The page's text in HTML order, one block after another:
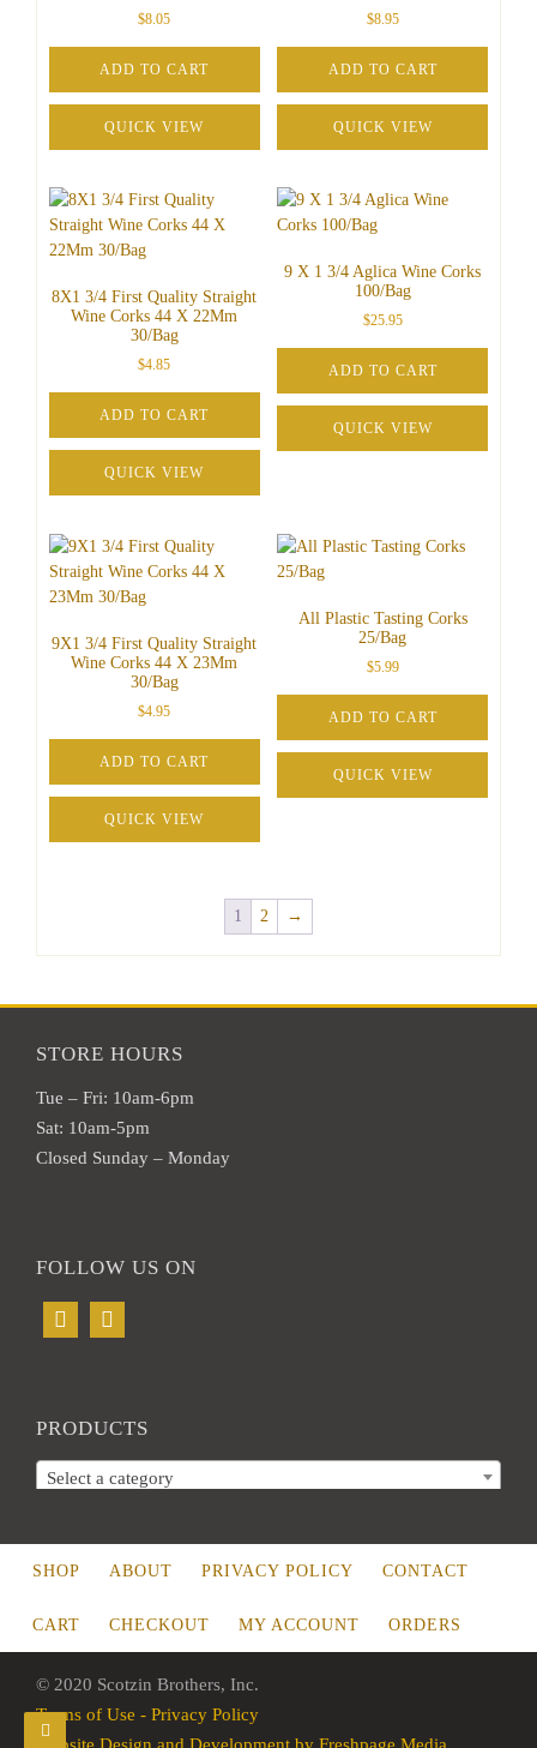
$8.05
ADD TO CART
QUICK VIEW
$8.95
ADD TO CART
QUICK VIEW
8X1 3/4 First Quality Straight
Wine Corks 44 X 22Mm
30/Bag
$4.85
ADD TO CART
QUICK VIEW
9 X 1 3/4 Aglica Wine Corks
100/Bag
$25.95
ADD TO CART
QUICK VIEW
9X1 3/4 First Quality Straight
Wine Corks 44 X 23Mm
30/Bag
$4.95
ADD TO CART
QUICK VIEW
All Plastic Tasting Corks
25/Bag
$5.99
ADD TO CART
QUICK VIEW
1 2 →
STORE HOURS
Tue – Fri: 10am-6pm
Sat: 10am-5pm
Closed Sunday – Monday
FOLLOW US ON
PRODUCTS
Select a category
SHOP ABOUT PRIVACY POLICY CONTACT
CART CHECKOUT MY ACCOUNT ORDERS
© 2020 Scotzin Brothers, Inc.
Terms of Use - Privacy Policy
Website Design and Development by Freshpage Media